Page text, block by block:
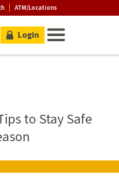
ATM/Locations
Login
to Stay Safe